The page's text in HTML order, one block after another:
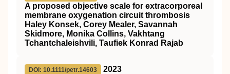
A proposed objective scale for extracorporeal
membrane oxygenation circuit thrombosis
Haley Konsek, Corey Mealer, Savannah
Skidmore, Monika Collins, Vakhtang
Tchantchaleishvili, Taufiek Konrad Rajab
DOI: 10.1111/petr.14603
2023